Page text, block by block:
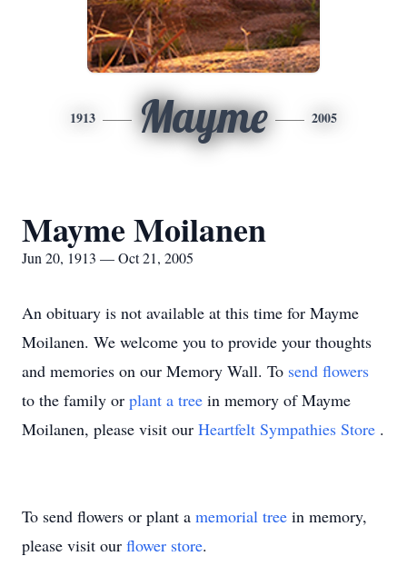
1913 Mayme 2005
Mayme Moilanen
Jun 20, 1913 — Oct 21, 2005
An obituary is not available at this time for Mayme
Moilanen. We welcome you to provide your thoughts
and memories on our Memory Wall. To send flowers
to the family or plant a tree in memory of Mayme
Moilanen, please visit our Heartfelt Sympathies Store .
To send flowers or plant a memorial tree in memory,
please visit our flower store.